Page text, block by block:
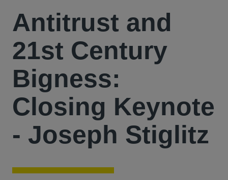
Antitrust and
21st Century
Bigness:
Closing Keynote
- Joseph Stiglitz